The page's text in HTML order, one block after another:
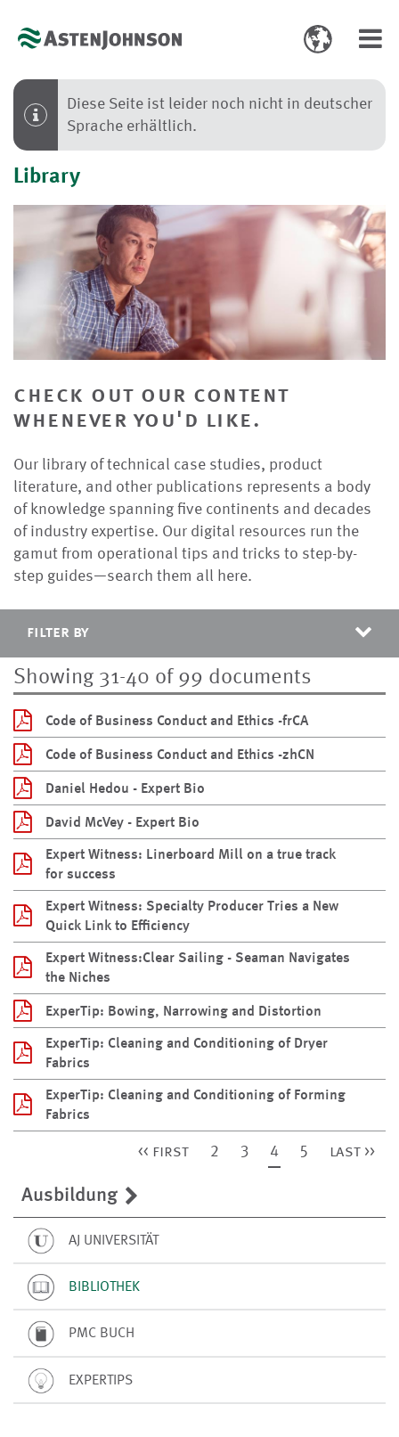
Toggle
language
select
Diese Seite ist leider noch nicht in deutscher
Sprache erhältlich.
Library
check out our content
whenever you'd like.
Our library of technical case studies, product
literature, and other publications represents a body
of knowledge spanning five continents and decades
of industry expertise. Our digital resources run the
gamut from operational tips and tricks to step-by-
step guides—search them all here.
filter by
Showing 31-40 of 99 documents
Code of Business Conduct and Ethics -frCA
Code of Business Conduct and Ethics -zhCN
Daniel Hedou - Expert Bio
David McVey - Expert Bio
Expert Witness: Linerboard Mill on a true track
for success
Expert Witness: Specialty Producer Tries a New
Quick Link to Efficiency
Expert Witness:Clear Sailing - Seaman Navigates
the Niches
ExperTip: Bowing, Narrowing and Distortion
ExperTip: Cleaning and Conditioning of Dryer
Fabrics
ExperTip: Cleaning and Conditioning of Forming
Fabrics
<< first 2 3 4 5 last >>
Ausbildung
AJ UNIVERSITÄT
BIBLIOTHEK
PMC BUCH
EXPERTIPS